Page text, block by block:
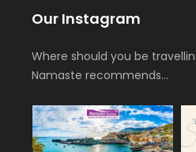
Our Instagram
Where should you be
Namaste recommends…